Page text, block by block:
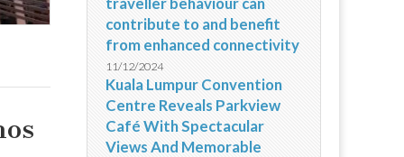
contribute to and benefit
from enhanced connectivity
11/12/2024
Kuala Lumpur Convention
Centre Reveals Parkview
Café With Spectacular
Views And Memorable